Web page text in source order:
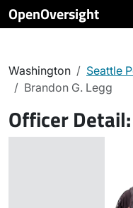
OpenOversight
Washington
Seattle
Brandon G. Legg
Officer Detail: